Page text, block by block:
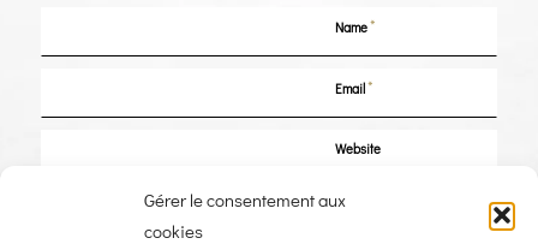
Gérer le consentement aux
cookies
Name*
Email*
Website
Save my name, email, and website in this browser for the next time I